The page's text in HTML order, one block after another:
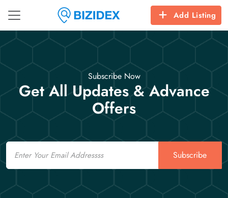
Add Listing
Subscribe Now
Get All Updates & Advance
Offers
Email
Subscribe